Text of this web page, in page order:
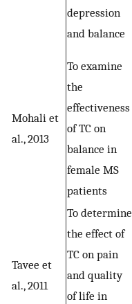
depression
and balance
Mohali et
al., 2013
To examine
the
effectiveness
of TC on
balance in
female MS
patients
Tavee et
al., 2011
To determine
the effect of
TC on pain
and quality
of life in